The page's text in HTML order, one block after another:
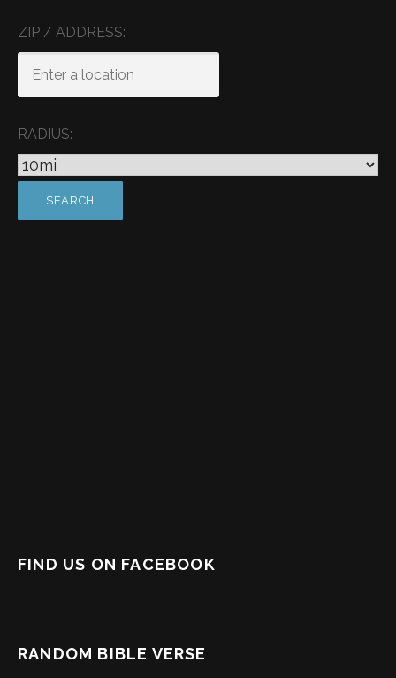
ZIP / ADDRESS:
RADIUS:
FIND US ON FACEBOOK
RANDOM BIBLE VERSE